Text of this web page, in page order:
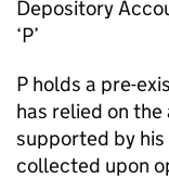
Depository
‘P’
P holds a pre-
has relied on
supported by
collected upon